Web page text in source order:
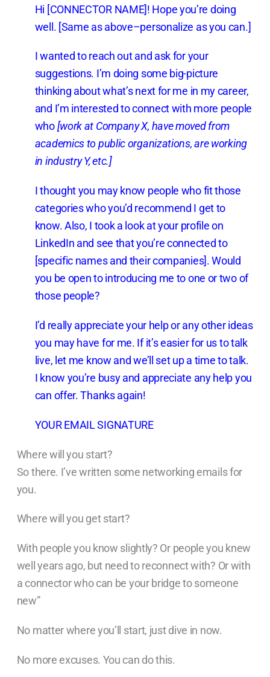
Hi [CONNECTOR NAME]! Hope you’re doing
well. [Same as above–personalize as you can.]
I wanted to reach out and ask for your
suggestions. I’m doing some big-picture
thinking about what’s next for me in my career,
and I’m interested to connect with more people
who[work at Company X, have moved from
academics to public organizations, are working
in industry Y, etc.]
I thought you may know people who fit those
categories who you’d recommend I get to
know. Also, I took a look at your profile on
LinkedIn and see that you’re connected to
[specific names and their companies]. Would
you be open to introducing me to one or two of
those people?
I’d really appreciate your help or any other ideas
you may have for me. If it’s easier for us to talk
live, let me know and we’ll set up a time to talk.
I know you’re busy and appreciate any help you
can offer. Thanks again!
YOUR EMAIL SIGNATURE
Where will you start?
So there. I’ve written some networking emails for
you.
Where will you get start?
With people you know slightly? Or people you knew
well years ago, but need to reconnect with? Or with
a connector who can be your bridge to someone
new”
No matter where you’ll start, just dive in now.
No more excuses. You can do this.